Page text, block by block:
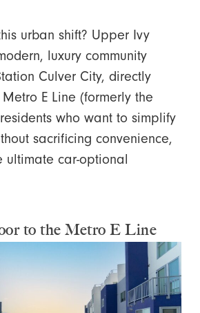
urban shift? Upper Ivy
luxury community
Culver City, directly
E Line (formerly the
who want to simplify
sacrificing convenience,
ultimate car-optional
to the Metro E Line